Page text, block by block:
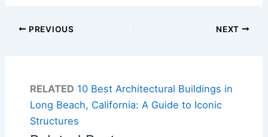
PREVIOUS NEXT
RELATED 10 Best Architectural Buildings in
Long Beach, California: A Guide to Iconic
Structures